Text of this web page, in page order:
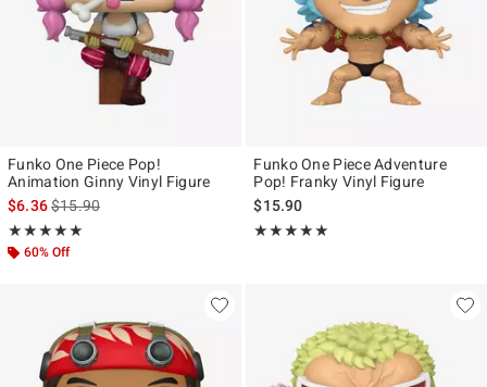
Funko One Piece Pop!
Animation Ginny Vinyl Figure
$6.36is sales price, the original price is
$15.90
★★★★★
Rating, 5 out of 5
★★★★★
60% Off
Funko One Piece Adventure
Pop! Franky Vinyl Figure
$15.90
★★★★★
Rating, 5 out of 5
★★★★★